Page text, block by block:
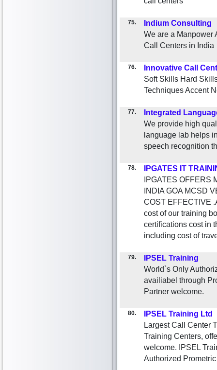
75.
Indium Consulting
We are a Manpower
Call Centers in India
76.
Innovative Call
Soft Skills Hard
Techniques Accent
77.
Integrated
We provide high
language lab helps
speech recognition
78.
IPGATES IT
IPGATES OFFERS
INDIA GOA MCSD
COST EFFECTIVE
cost of our training
certifications cost in
including cost of
79.
IPSEL Training
World`s Only
availiabel through
Partner welcome.
80.
IPSEL Training Ltd
Largest Call Center
Training Centers,
welcome. IPSEL
Authorized